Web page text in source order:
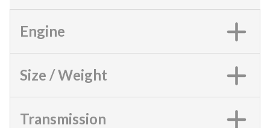
Engine
Size / Weight
Transmission